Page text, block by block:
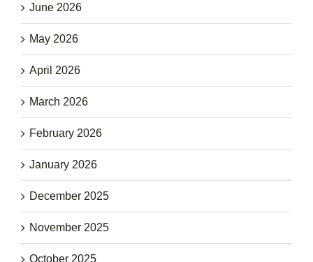
June 2026
May 2026
April 2026
March 2026
February 2026
January 2026
December 2025
November 2025
October 2025